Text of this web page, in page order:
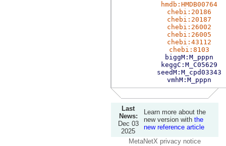
hmdb:HMDB00764
chebi:20186
chebi:20187
chebi:26002
chebi:26005
chebi:43112
chebi:8103
biggM:M_pppn
keggC:M_C05629
seedM:M_cpd03343
vmhM:M_pppn
Last
News:
Dec 03
2025
Learn more about the
new version with the
new reference article
MetaNetX privacy notice